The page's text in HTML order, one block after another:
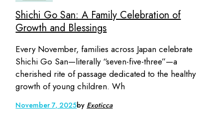
Shichi Go San: A Family Celebration of
Growth and Blessings
Every November, families across Japan celebrate
Shichi Go San—literally “seven-five-three”—a
cherished rite of passage dedicated to the healthy
growth of young children. Wh
November 7, 2025by Exoticca